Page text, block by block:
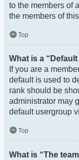
to the members of
the members of
Top
What is a
If you are a
default is used to
rank should be
administrator may
default usergroup
Top
What is “The